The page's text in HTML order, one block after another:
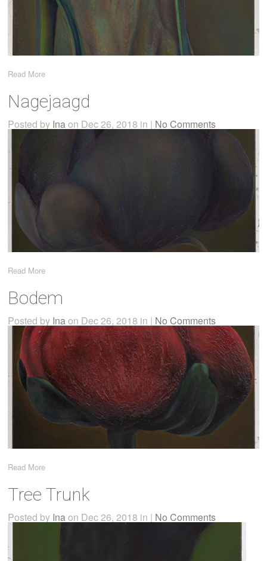
Read More
Nagejaagd
Posted by Inaon Dec 26, 2018 in | No Comments
Read More
Bodem
Posted by Inaon Dec 26, 2018 in | No Comments
Read More
Tree Trunk
Posted by Inaon Dec 26, 2018 in | No Comments